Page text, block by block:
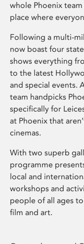
whole Phoenix
place where
Following a multi-
now boast four
shows everything
to the latest
and special events.
team handpicks
specifically for
at Phoenix that
cinemas.
With two superb
programme
local and
workshops and
people of all ages
film and art.